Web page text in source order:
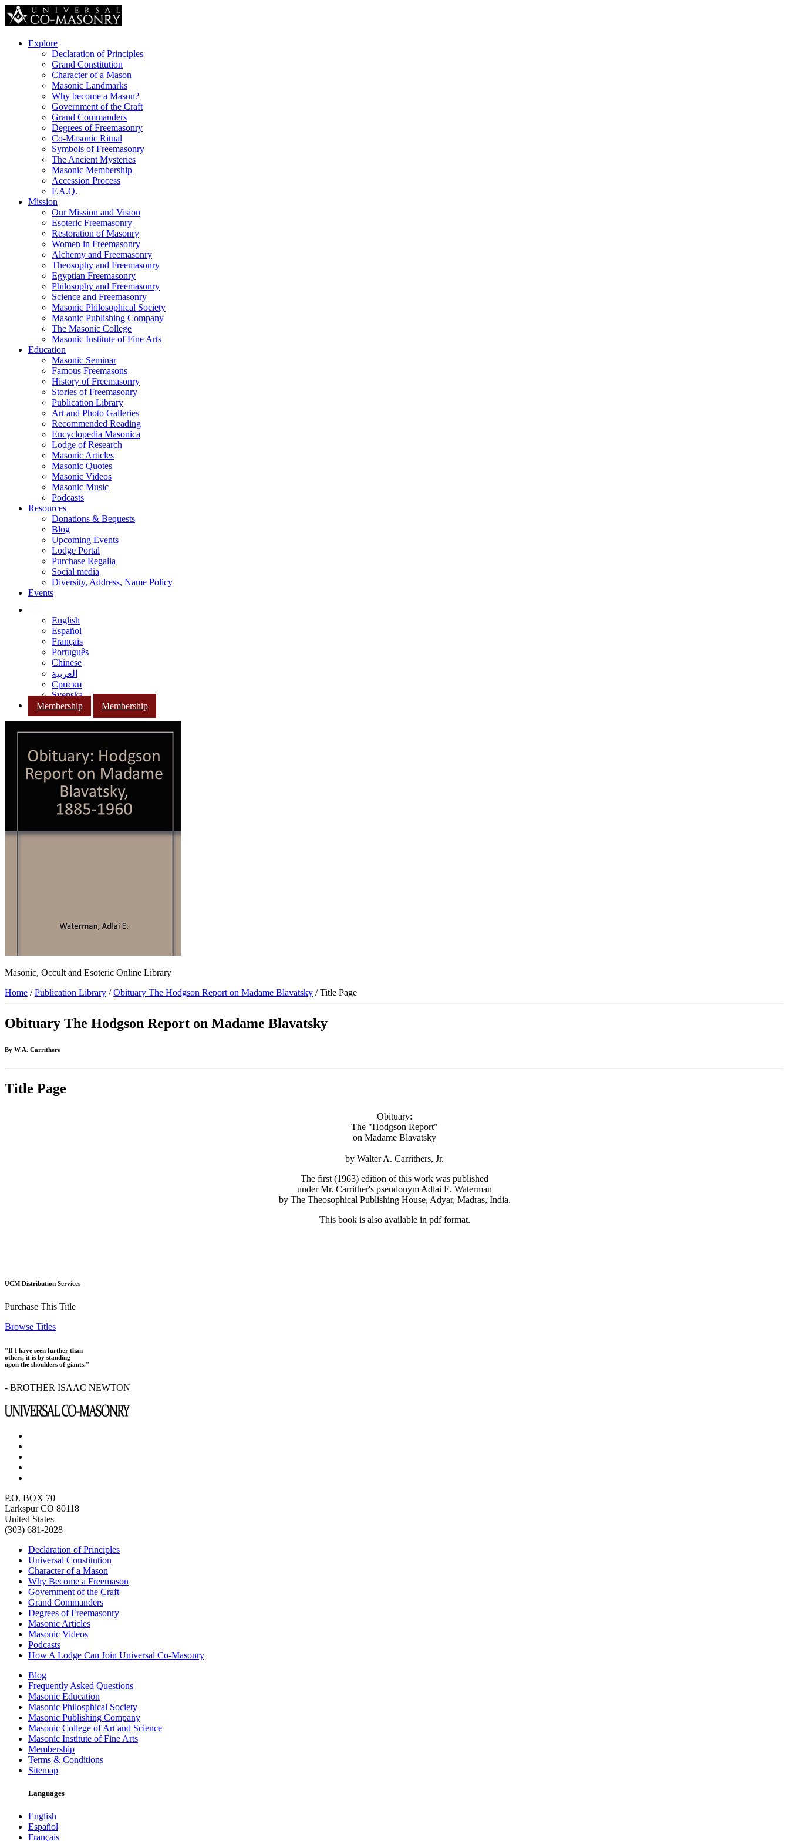
Explore
Declaration of Principles
Grand Constitution
Character of a Mason
Masonic Landmarks
Why become a Mason?
Government of the Craft
Grand Commanders
Degrees of Freemasonry
Co-Masonic Ritual
Symbols of Freemasonry
The Ancient Mysteries
Masonic Membership
Accession Process
F.A.Q.
Mission
Our Mission and Vision
Esoteric Freemasonry
Restoration of Masonry
Women in Freemasonry
Alchemy and Freemasonry
Theosophy and Freemasonry
Egyptian Freemasonry
Philosophy and Freemasonry
Science and Freemasonry
Masonic Philosophical Society
Masonic Publishing Company
The Masonic College
Masonic Institute of Fine Arts
Education
Masonic Seminar
Famous Freemasons
History of Freemasonry
Stories of Freemasonry
Publication Library
Art and Photo Galleries
Recommended Reading
Encyclopedia Masonica
Lodge of Research
Masonic Articles
Masonic Quotes
Masonic Videos
Masonic Music
Podcasts
Resources
Donations & Bequests
Blog
Upcoming Events
Lodge Portal
Purchase Regalia
Social media
Diversity, Address, Name Policy
Events
English
Español
Français
Português
Chinese
العربية
Српски
Svenska
Membership
Membership
Masonic, Occult and Esoteric Online Library
Home /Publication Library /Obituary The Hodgson Report on Madame Blavatsky / Title Page
Obituary The Hodgson Report on Madame Blavatsky
By W.A. Carrithers
Title Page
Obituary:
The "Hodgson Report"
on Madame Blavatsky
by Walter A. Carrithers, Jr.
The first (1963) edition of this work was published
under Mr. Carrither's pseudonym Adlai E. Waterman
by The Theosophical Publishing House, Adyar, Madras, India.
This book is also available in pdf format.
UCM Distribution Services
Purchase This Title
Browse Titles
"If I have seen further than
others, it is by standing
upon the shoulders of giants."
- BROTHER ISAAC NEWTON
P.O. BOX 70
Larkspur CO 80118
United States
(303) 681-2028
Declaration of Principles
Universal Constitution
Character of a Mason
Why Become a Freemason
Government of the Craft
Grand Commanders
Degrees of Freemasonry
Masonic Articles
Masonic Videos
Podcasts
How A Lodge Can Join Universal Co-Masonry
Blog
Frequently Asked Questions
Masonic Education
Masonic Philosphical Society
Masonic Publishing Company
Masonic College of Art and Science
Masonic Institute of Fine Arts
Membership
Terms & Conditions
Sitemap
Languages
English
Español
Français